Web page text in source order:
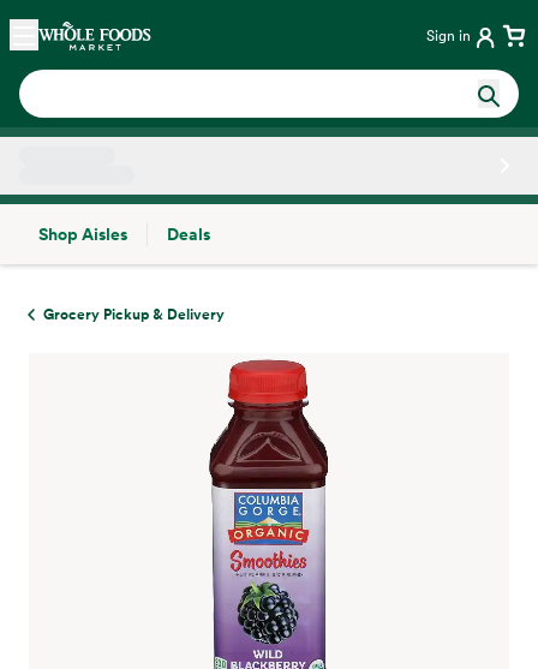
Skip main navigation
Home Sign in
Shop Aisles
Deals
Grocery Pickup & Delivery